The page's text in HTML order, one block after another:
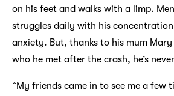
on his feet and walks with a limp.
struggles daily with his
anxiety. But, thanks to his mum
who he met after the crash, he’s
“My friends came in to see me a few